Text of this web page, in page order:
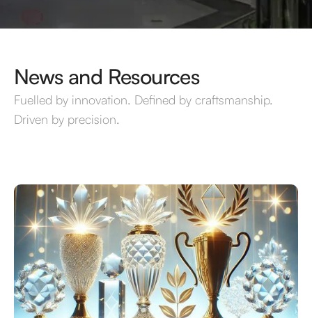
News and Resources
Fuelled by innovation. Defined by craftsmanship.
Driven by precision.